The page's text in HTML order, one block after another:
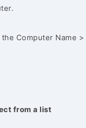
Computer Name >
from a list